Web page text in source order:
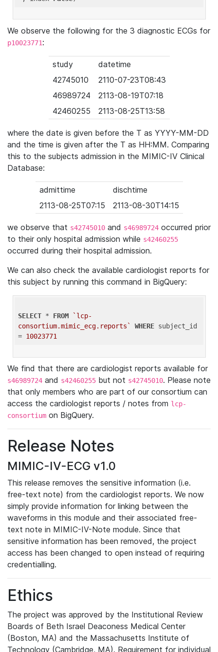
We observe the following for the 3 diagnostic ECGs for
p10023771:
study
datetime
42745010
2110-07-23T08:43
46989724
2113-08-19T07:18
42460255
2113-08-25T13:58
where the date is given before the T as YYYY-MM-DD
and the time is given after the T as HH:MM. Comparing
this to the subjects admission in the MIMIC-IV Clinical
Database:
admittime
dischtime
2113-08-25T07:15
2113-08-30T14:15
we observe that s42745010 and s46989724 occurred prior
to their only hospital admission while s42460255
occurred during their hospital admission.
We can also check the available cardiologist reports for
this subject by running this command in BigQuery:
SELECT * FROM
`lcp-
consortium.mimic_ecg.reports`
WHERE subject_id
= 10023771
We find that there are cardiologist reports available for
s46989724 and s42460255 but not s42745010. Please note
that only members who are part of our consortium can
access the cardiologist reports / notes from lcp-
consortium on BigQuery.
Release Notes
MIMIC-IV-ECG v1.0
This release removes the sensitive information (i.e.
free-text note) from the cardiologist reports. We now
simply provide information for linking between the
waveforms in this module and their associated free-
text note in MIMIC-IV-Note module. Since that
sensitive information has been removed, the project
access has been changed to open instead of requiring
credentialling.
Ethics
The project was approved by the Institutional Review
Boards of Beth Israel Deaconess Medical Center
(Boston, MA) and the Massachusetts Institute of
Technology (Cambridge, MA). Requirement for individual